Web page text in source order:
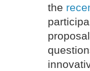
the